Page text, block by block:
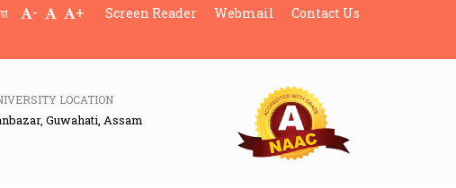
- + Screen Reader Webmail Contact Us
LOCATION
Guwahati, Assam